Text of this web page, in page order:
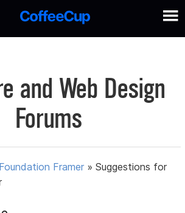
and Web Design
Forums
Foundation Framer »Suggestions for